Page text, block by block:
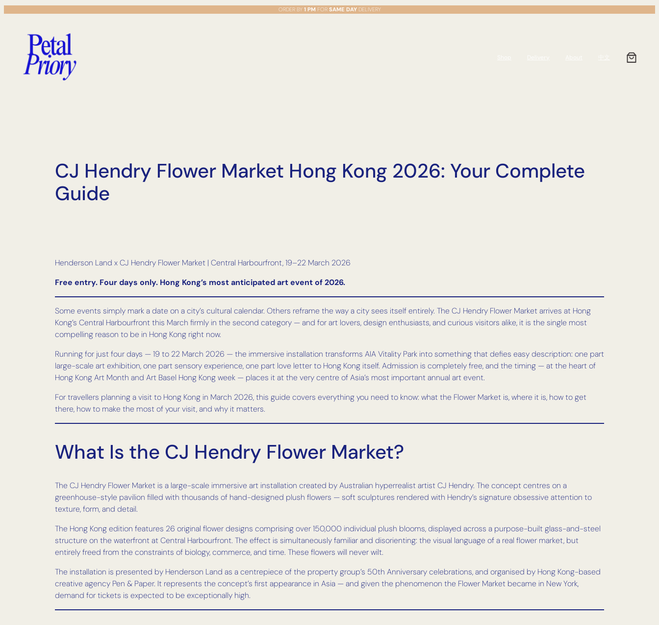
content
ORDER BY 1 PM FOR SAME DAYDELIVERY
CJ Hendry Flower Market Hong Kong 2026: Your Complete
Guide
Henderson Land x CJ Hendry Flower Market | Central Harbourfront, 19–22 March 2026
Free entry. Four days only. Hong Kong’s most anticipated art event of 2026.
Some events simply mark a date on a city’s cultural calendar. Others reframe the way a city sees itself entirely. The CJ Hendry Flower Market arrives at Hong
Kong’s Central Harbourfront this March firmly in the second category — and for art lovers, design enthusiasts, and curious visitors alike, it is the single most
compelling reason to be in Hong Kong right now.
Running for just four days — 19 to 22 March 2026 — the immersive installation transforms AIA Vitality Park into something that defies easy description: one part
large-scale art exhibition, one part sensory experience, one part love letter to Hong Kong itself. Admission is completely free, and the timing — at the heart of
Hong Kong Art Month and Art Basel Hong Kong week — places it at the very centre of Asia’s most important annual art event.
For travellers planning a visit to Hong Kong in March 2026, this guide covers everything you need to know: what the Flower Market is, where it is, how to get
there, how to make the most of your visit, and why it matters.
What Is the CJ Hendry Flower Market?
The CJ Hendry Flower Market is a large-scale immersive art installation created by Australian hyperrealist artist CJ Hendry. The concept centres on a
greenhouse-style pavilion filled with thousands of hand-designed plush flowers — soft sculptures rendered with Hendry’s signature obsessive attention to
texture, form, and detail.
The Hong Kong edition features 26 original flower designs comprising over 150,000 individual plush blooms, displayed across a purpose-built glass-and-steel
structure on the waterfront at Central Harbourfront. The effect is simultaneously familiar and disorienting: the visual language of a real flower market, but
entirely freed from the constraints of biology, commerce, and time. These flowers will never wilt.
The installation is presented by Henderson Land as a centrepiece of the property group’s 50th Anniversary celebrations, and organised by Hong Kong-based
creative agency Pen & Paper. It represents the concept’s first appearance in Asia — and given the phenomenon the Flower Market became in New York,
demand for tickets is expected to be exceptionally high.